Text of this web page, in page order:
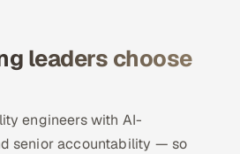
leaders choose
engineers with AI-
senior accountability — so